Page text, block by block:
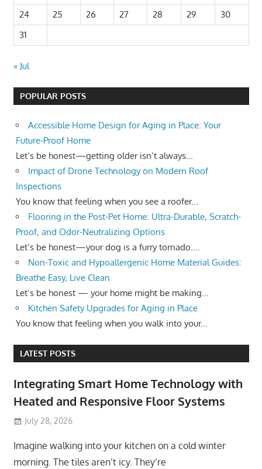
24
25 26 27 28 29
30
31
« Jul
POPULAR POSTS
Accessible Home Design for Aging in Place: Your
Future-Proof Home
Let’s be honest—getting older isn’t always...
Impact of Drone Technology on Modern Roof
Inspections
You know that feeling when you see a roofer...
Flooring in the Post-Pet Home: Ultra-Durable, Scratch-
Proof, and Odor-Neutralizing Options
Let’s be honest—your dog is a furry tornado....
Non-Toxic and Hypoallergenic Home Material Guides:
Breathe Easy, Live Clean
Let’s be honest — your home might be making...
Kitchen Safety Upgrades for Aging in Place
You know that feeling when you walk into your...
LATEST POSTS
Integrating Smart Home Technology with
Heated and Responsive Floor Systems
July 28, 2026
Imagine walking into your kitchen on a cold winter
morning. The tiles aren’t icy. They’re